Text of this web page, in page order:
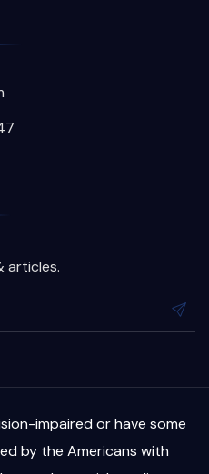
articles.
impaired or have some
by the Americans with